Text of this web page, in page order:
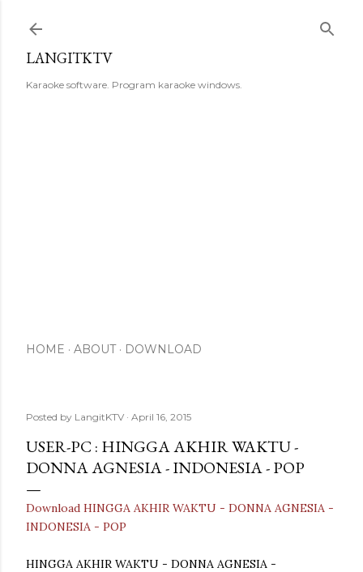
LANGITKTV
Karaoke software. Program karaoke windows.
HOME ABOUT DOWNLOAD
Posted by LangitKTV April 16, 2015
USER-PC : HINGGA AKHIR WAKTU -
DONNA AGNESIA - INDONESIA - POP
Download HINGGA AKHIR WAKTU - DONNA AGNESIA -
INDONESIA - POP
HINGGA AKHIR WAKTU - DONNA AGNESIA -